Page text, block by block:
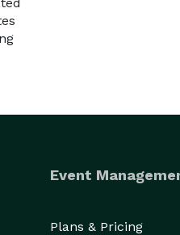
Event
Plans & Pricing